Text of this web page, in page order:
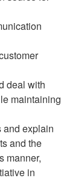
deal with
maintaining
and explain
and the
manner,
in